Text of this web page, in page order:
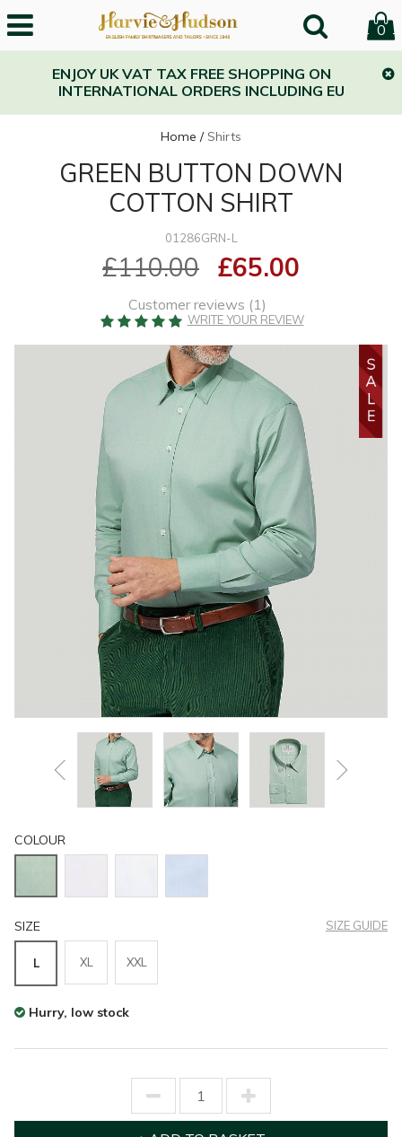
0
ENJOY UK VAT TAX FREE SHOPPING ON
INTERNATIONAL ORDERS INCLUDING EU
Home /Shirts
GREEN BUTTON DOWN
COTTON SHIRT
01286GRN-L
£110.00 £65.00
Customer reviews (1)
WRITE YOUR REVIEW
COLOUR
SIZE SIZE GUIDE
L XL XXL
Hurry, low stock